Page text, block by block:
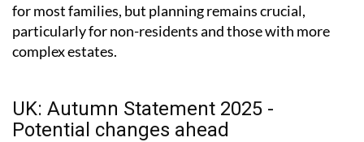
for most families, but planning remains crucial,
particularly for non-residents and those with more
complex estates.
UK: Autumn Statement 2025 -
Potential changes ahead